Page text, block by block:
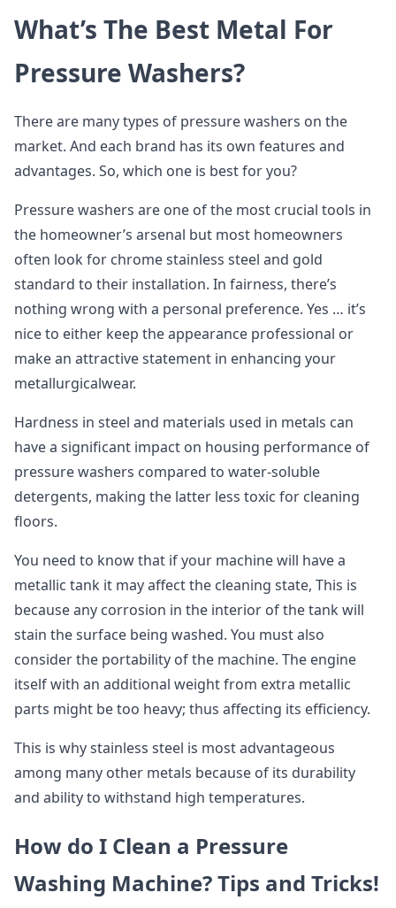
What’s The Best Metal For
Pressure Washers?
There are many types of pressure washers on the
market. And each brand has its own features and
advantages. So, which one is best for you?
Pressure washers are one of the most crucial tools in
the homeowner’s arsenal but most homeowners
often look for chrome stainless steel and gold
standard to their installation. In fairness, there’s
nothing wrong with a personal preference. Yes … it’s
nice to either keep the appearance professional or
make an attractive statement in enhancing your
metallurgicalwear.
Hardness in steel and materials used in metals can
have a significant impact on housing performance of
pressure washers compared to water-soluble
detergents, making the latter less toxic for cleaning
floors.
You need to know that if your machine will have a
metallic tank it may affect the cleaning state, This is
because any corrosion in the interior of the tank will
stain the surface being washed. You must also
consider the portability of the machine. The engine
itself with an additional weight from extra metallic
parts might be too heavy; thus affecting its efficiency.
This is why stainless steel is most advantageous
among many other metals because of its durability
and ability to withstand high temperatures.
How do I Clean a Pressure
Washing Machine? Tips and Tricks!